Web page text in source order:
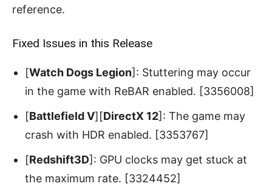
reference.
Fixed Issues in this Release
[Watch Dogs Legion]: Stuttering may occur
in the game with ReBAR enabled. [3356008]
[Battlefield V][DirectX 12]: The game may
crash with HDR enabled. [3353767]
[Redshift3D]: GPU clocks may get stuck at
the maximum rate. [3324452]